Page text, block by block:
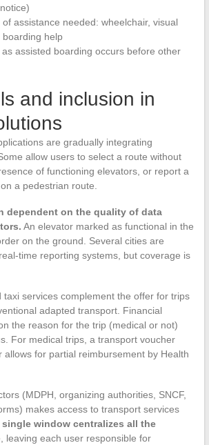
assistance needed: wheelchair, visual
help
assisted boarding occurs before other
and inclusion in
are gradually integrating
allow users to select a route without
of functioning elevators, or report a
a pedestrian route.
dependent on the quality of data
An elevator marked as functional in the
on the ground. Several cities are
time reporting systems, but coverage is
taxi services complement the offer for trips
adapted transport. Financial
the reason for the trip (medical or not)
For medical trips, a transport voucher
allows for partial reimbursement by Health
(MDPH, organizing authorities, SNCF,
makes access to transport services
single window centralizes all the
leaving each user responsible for